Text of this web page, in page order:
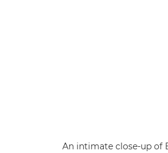
An intimate close-up of